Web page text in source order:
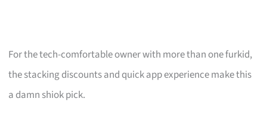
For the tech-comfortable owner with more than one furkid,
the stacking discounts and quick app experience make this
a damn shiok pick.